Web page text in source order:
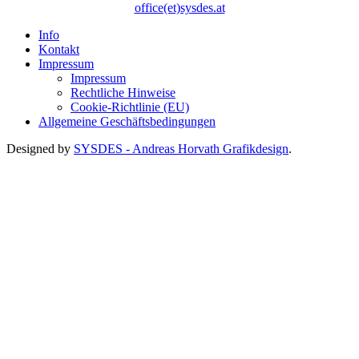
office(et)sysdes.at
Info
Kontakt
Impressum
Impressum
Rechtliche Hinweise
Cookie-Richtlinie (EU)
Allgemeine Geschäftsbedingungen
Designed by SYSDES - Andreas Horvath Grafikdesign.